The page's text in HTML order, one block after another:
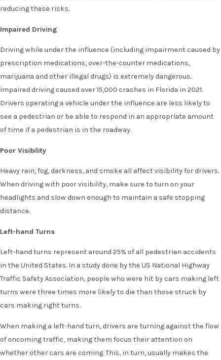
reducing these risks.
Impaired Driving
Driving while under the influence (including impairment caused by
prescription medications, over-the-counter medications,
marijuana and other illegal drugs) is extremely dangerous.
Impaired driving caused over 15,000 crashes in Florida in 2021.
Drivers operating a vehicle under the influence are less likely to
see a pedestrian or be able to respond in an appropriate amount
of time if a pedestrian is in the roadway.
Poor Visibility
Heavy rain, fog, darkness, and smoke all affect visibility for drivers.
When driving with poor visibility, make sure to turn on your
headlights and slow down enough to maintain a safe stopping
distance.
Left-hand Turns
Left-hand turns represent around 25% of all pedestrian accidents
in the United States. In a study done by the US National Highway
Traffic Safety Association, people who were hit by cars making left
turns were three times more likely to die than those struck by
cars making right turns.
When making a left-hand turn, drivers are turning against the flow
of oncoming traffic, making them focus their attention on
whether other cars are coming. This, in turn, usually makes the